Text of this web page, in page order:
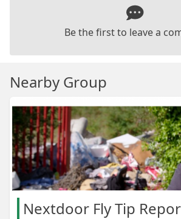
Be the first to leave a
Nearby Group